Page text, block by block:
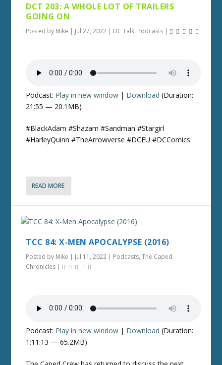
DCT 203: A WHOLE LOT OF TRAILERS
GOING ON
Posted by Mike | Jul 27, 2022 | DC Talk, Podcasts |
Podcast: Play in new window | Download (Duration:
21:55 — 20.1MB)
#BlackAdam #Shazam #Sandman #Stargirl
#HarleyQuinn #TheArrowverse #DCEU #DCComics
READ MORE
TCC 84: X-MEN APOCALYPSE (2016)
Posted by Mike | Jul 11, 2022 | Podcasts,The Caped
Chronicles |
Podcast: Play in new window | Download (Duration:
1:11:13 — 65.2MB)